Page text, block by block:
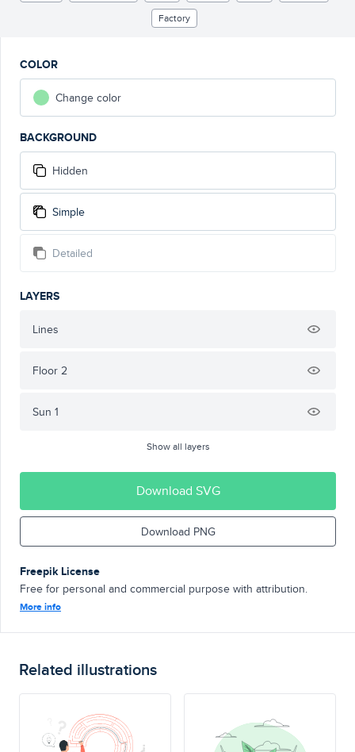
Factory
COLOR
Change color
BACKGROUND
Hidden
Simple
Detailed
LAYERS
Lines
Floor 2
Sun 1
Show all layers
Download SVG
Download PNG
Freepik License
Free for personal and commercial purpose with attribution.
More info
Related illustrations